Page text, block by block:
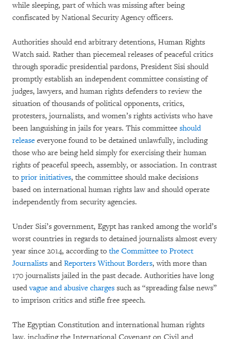
while sleeping, part of which was missing after being
confiscated by National Security Agency officers.
Authorities should end arbitrary detentions, Human Rights
Watch said. Rather than piecemeal releases of peaceful critics
through sporadic presidential pardons, President Sisi should
promptly establish an independent committee consisting of
judges, lawyers, and human rights defenders to review the
situation of thousands of political opponents, critics,
protesters, journalists, and women’s rights activists who have
been languishing in jails for years. This committee should
release everyone found to be detained unlawfully, including
those who are being held simply for exercising their human
rights of peaceful speech, assembly, or association. In contrast
to prior initiatives, the committee should make decisions
based on international human rights law and should operate
independently from security agencies.
Under Sisi’s government, Egypt has ranked among the world’s
worst countries in regards to detained journalists almost every
year since 2014, according to the Committee to Protect
Journalists and Reporters Without Borders, with more than
170 journalists jailed in the past decade. Authorities have long
usedvague and abusive charges such as “spreading false news”
to imprison critics and stifle free speech.
The Egyptian Constitution and international human rights